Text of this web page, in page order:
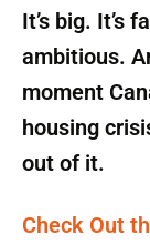
It’s big. It’s
ambitious.
moment
housing
out of it.
Check Out